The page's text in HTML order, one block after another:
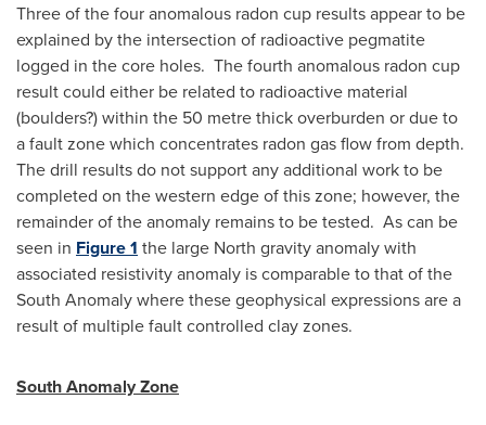
Three of the four anomalous radon cup results appear to be
explained by the intersection of radioactive pegmatite
logged in the core holes. The fourth anomalous radon cup
result could either be related to radioactive material
(boulders?) within the 50 metre thick overburden or due to
a fault zone which concentrates radon gas flow from depth.
The drill results do not support any additional work to be
completed on the western edge of this zone; however, the
remainder of the anomaly remains to be tested. As can be
seen in Figure 1 the large North gravity anomaly with
associated resistivity anomaly is comparable to that of the
South Anomaly where these geophysical expressions are a
result of multiple fault controlled clay zones.
South Anomaly Zone